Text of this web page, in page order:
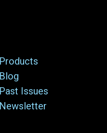
Products
Blog
Past Issues
Newsletter